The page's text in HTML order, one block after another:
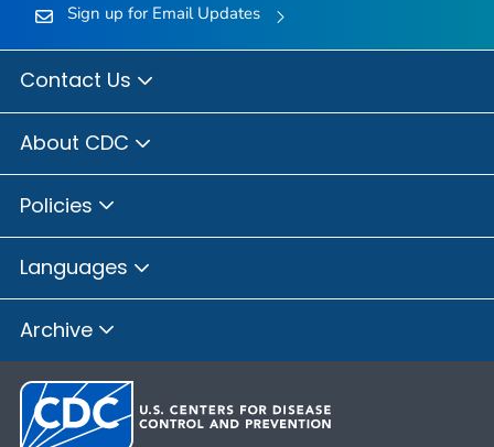
Sign up for Email Updates
Contact Us
About CDC
Policies
Languages
Archive